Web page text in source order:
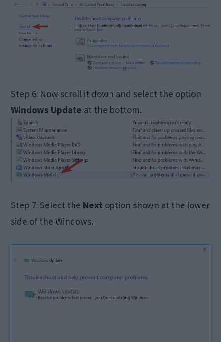
Step 6: Now scroll it down and select the option
Windows Update at the bottom.
Step 7: Select the Next option shown at the lower
side of the Windows.